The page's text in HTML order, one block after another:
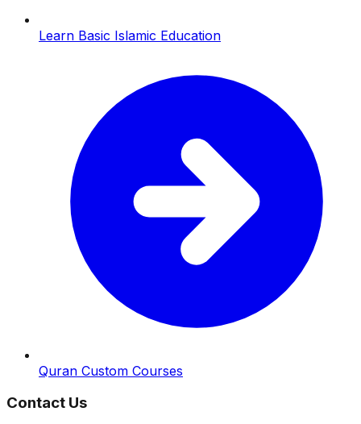
Learn Basic Islamic Education
Quran Custom Courses
Contact Us